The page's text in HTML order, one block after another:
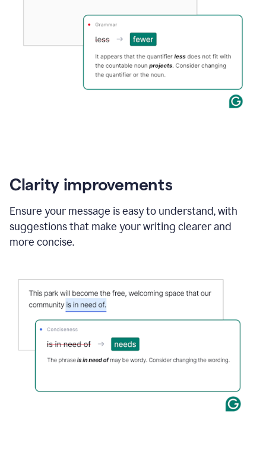
Clarity improvements
Ensure your message is easy to understand, with
suggestions that make your writing clearer and
more concise.